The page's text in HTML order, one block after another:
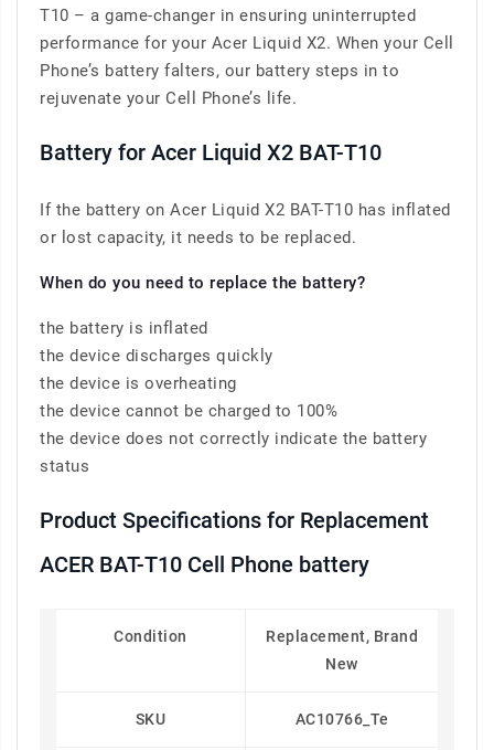
T10 – a game-changer in ensuring uninterrupted
performance for your Acer Liquid X2. When your Cell
Phone’s battery falters, our battery steps in to
rejuvenate your Cell Phone’s life.
Battery for Acer Liquid X2 BAT-T10
If the battery on Acer Liquid X2 BAT-T10 has inflated
or lost capacity, it needs to be replaced.
When do you need to replace the battery?
the battery is inflated
the device discharges quickly
the device is overheating
the device cannot be charged to 100%
the device does not correctly indicate the battery
status
Product Specifications for Replacement
ACER BAT-T10 Cell Phone battery
Condition
Replacement, Brand
New
SKU AC10766_Te